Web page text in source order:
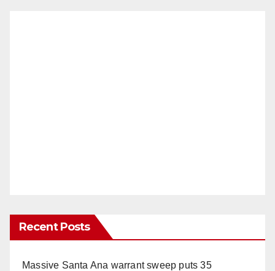
Recent Posts
Massive Santa Ana warrant sweep puts 35